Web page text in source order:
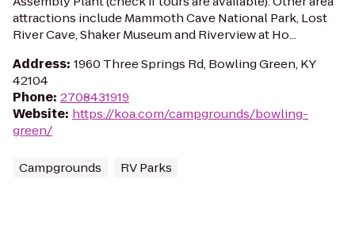
attractions include Mammoth Cave National Park, Lost
River Cave, Shaker Museum and Riverview at Ho...
Address: 1960 Three Springs Rd, Bowling Green, KY
42104
Phone: 2708431919
Website: https://koa.com/campgrounds/bowling-
green/
Campgrounds RV Parks